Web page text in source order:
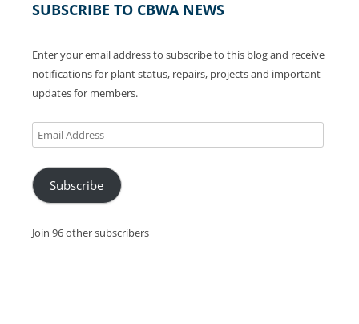
SUBSCRIBE TO CBWA NEWS
Enter your email address to subscribe to this blog and receive
notifications for plant status, repairs, projects and important
updates for members.
Email
Address
Subscribe
Join 96 other subscribers